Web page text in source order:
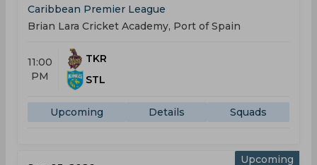
Caribbean Premier League
Brian Lara Cricket Academy, Port of Spain
11:00
PM
TKR
STL
Upcoming Details Squads
Upcoming